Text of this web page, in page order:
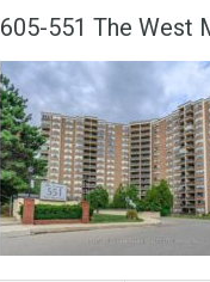
605-551 The West